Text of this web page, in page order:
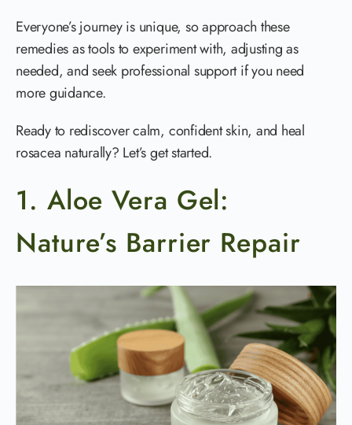
Everyone’s journey is unique, so approach these
remedies as tools to experiment with, adjusting as
needed, and seek professional support if you need
more guidance.
Ready to rediscover calm, confident skin, and heal
rosacea naturally? Let’s get started.
1. Aloe Vera Gel:
Nature’s Barrier Repair